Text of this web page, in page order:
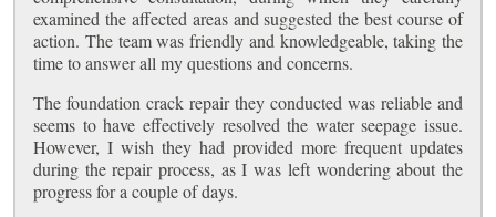
examined the affected areas and suggested the best course of
action. The team was friendly and knowledgeable, taking the
time to answer all my questions and concerns.
The foundation crack repair they conducted was reliable and
seems to have effectively resolved the water seepage issue.
However, I wish they had provided more frequent updates
during the repair process, as I was left wondering about the
progress for a couple of days.